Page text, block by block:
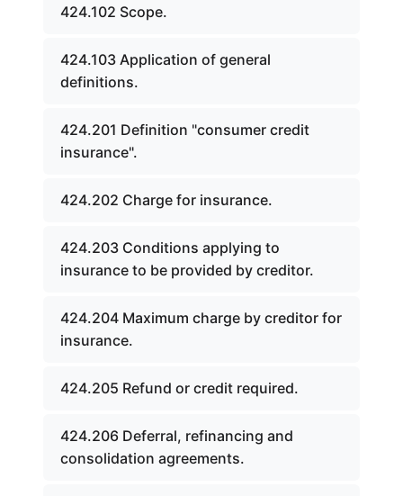
424.102 Scope.
424.103 Application of general
definitions.
424.201 Definition "consumer credit
insurance".
424.202 Charge for insurance.
424.203 Conditions applying to
insurance to be provided by creditor.
424.204 Maximum charge by creditor for
insurance.
424.205 Refund or credit required.
424.206 Deferral, refinancing and
consolidation agreements.